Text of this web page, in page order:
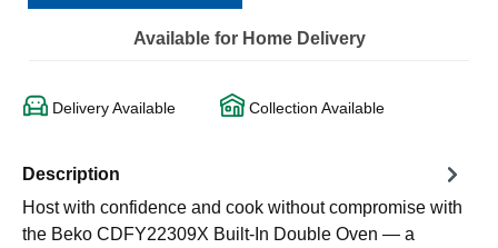
Available for Home Delivery
Delivery Available Collection Available
Description
Host with confidence and cook without compromise with
the Beko CDFY22309X Built-In Double Oven — a